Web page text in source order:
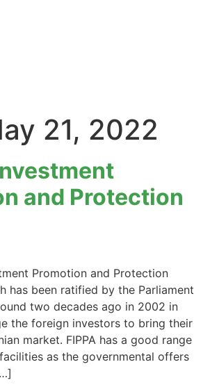
21, 2022
and Protection
Promotion and Protection
has been ratified by the Parliament
two decades ago in 2002 in
the foreign investors to bring their
market. FIPPA has a good range
as the governmental offers